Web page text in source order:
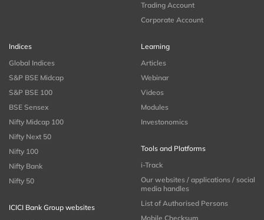
Trading Account
Corporate Account
Indices
Global Indices
S&P BSE Midcap
S&P BSE 100
BSE Sensex
Nifty Midcap 100
Nifty Next 50
Nifty 100
Nifty Bank
Nifty 50
ICICI Bank Group websites
Learning
Articles
Webinar
Videos
Modules
Investonomics
Tools and Platforms
i-Track
Our websites / applications / social
media handles
List of Authorised Persons
Mobile Checksum